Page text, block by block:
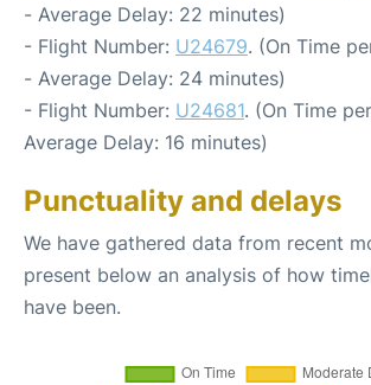
- Average Delay: 22 minutes)
- Flight Number: U24679. (On Time
- Average Delay: 24 minutes)
- Flight Number: U24681. (On Time
Average Delay: 16 minutes)
Punctuality and delays
We have gathered data from recent
present below an analysis of how
have been.